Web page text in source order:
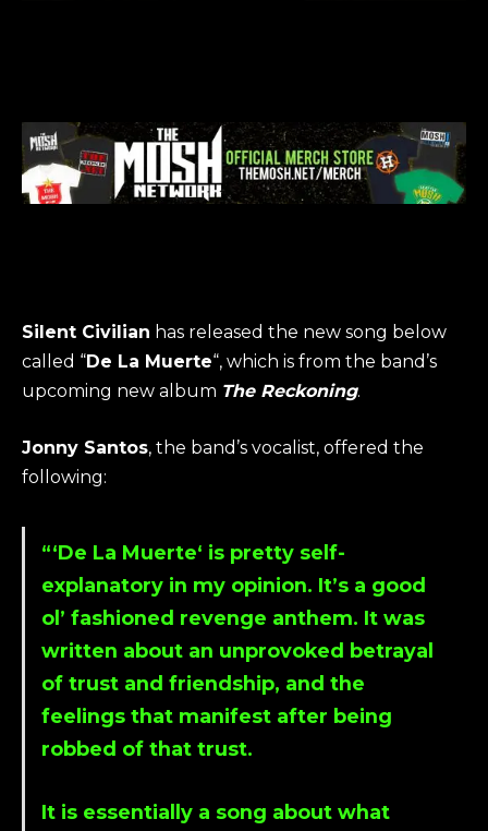
Silent Civilian has released the new song below
called “De La Muerte“, which is from the band’s
upcoming new album The Reckoning.
Jonny Santos, the band’s vocalist, offered the
following:
“‘De La Muerte‘ is pretty self-
explanatory in my opinion. It’s a good
ol’ fashioned revenge anthem. It was
written about an unprovoked betrayal
of trust and friendship, and the
feelings that manifest after being
robbed of that trust.
It is essentially a song about what